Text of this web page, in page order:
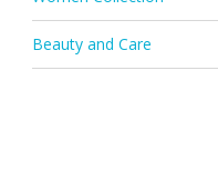
Beauty and Care